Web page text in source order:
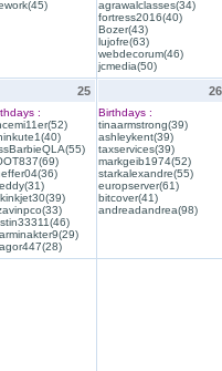
agrawalclasses(34)
fortress2016(40)
Bozer(43)
lujofre(63)
webdecorum(46)
jcmedia(50)
25
:
26
Birthdays :
tinaarmstrong(39)
ashleykent(39)
taxservices(39)
markgeib1974(52)
starkalexandre(55)
europserver(61)
bitcover(41)
andreadandrea(98)